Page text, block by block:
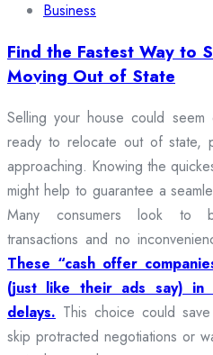
Business
Find the Fastest Way to
Moving Out of State
Selling your house could seem
ready to relocate out of state,
approaching. Knowing the
might help to guarantee a
Many consumers look to
transactions and no
These “cash offer
(just like their ads say) in
delays. This choice could
skip protracted negotiations or